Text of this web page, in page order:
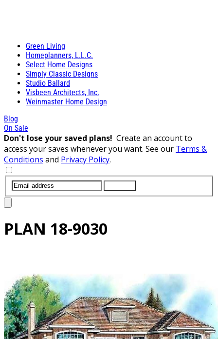
Green Living
Homeplanners, L.L.C.
Select Home Designs
Simply Classic Designs
Studio Ballard
Visbeen Architects, Inc.
Weinmaster Home Design
Blog
On Sale
Don't lose your saved plans! Create an account to
access your saves whenever you want. See our Terms &
Conditions and Privacy Policy.
PLAN 18-9030